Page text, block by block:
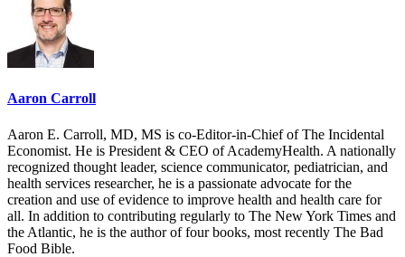
Aaron Carroll
Aaron E. Carroll, MD, MS is co-Editor-in-Chief of The Incidental
Economist. He is President & CEO of AcademyHealth. A nationally
recognized thought leader, science communicator, pediatrician, and
health services researcher, he is a passionate advocate for the
creation and use of evidence to improve health and health care for
all. In addition to contributing regularly to The New York Times and
the Atlantic, he is the author of four books, most recently The Bad
Food Bible.